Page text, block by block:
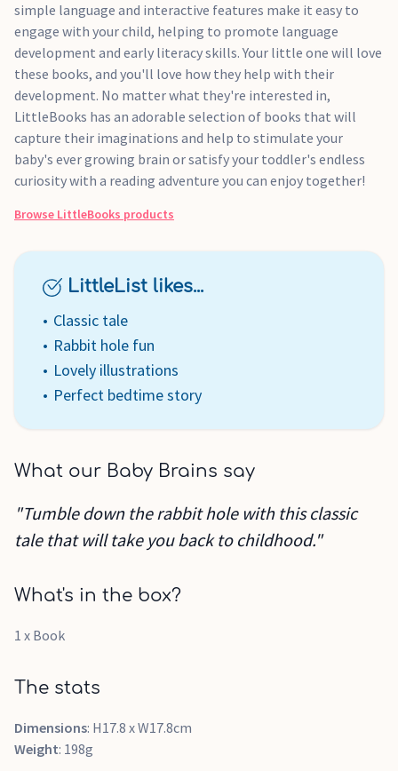
simple language and interactive features make it easy to
engage with your child, helping to promote language
development and early literacy skills. Your little one will love
these books, and you'll love how they help with their
development. No matter what they're interested in,
LittleBooks has an adorable selection of books that will
capture their imaginations and help to stimulate your
baby's ever growing brain or satisfy your toddler's endless
curiosity with a reading adventure you can enjoy together!
Browse LittleBooks products
LittleList likes...
Classic tale
Rabbit hole fun
Lovely illustrations
Perfect bedtime story
What our Baby Brains say
"Tumble down the rabbit hole with this classic
tale that will take you back to childhood."
What's in the box?
1 x Book
The stats
Dimensions: H17.8 x W17.8cm
Weight: 198g